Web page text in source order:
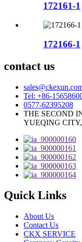
172161-1
172166-1
contact us
Tel: +86-
0577-62395208
THE SECOND
YUEQING
Quick Links
About Us
Contact Us
CKX SERVICE